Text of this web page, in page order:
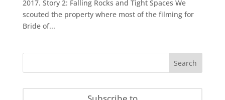
2017. Story 2: Falling Rocks and Tight Spaces We
scouted the property where most of the filming for
Bride of...